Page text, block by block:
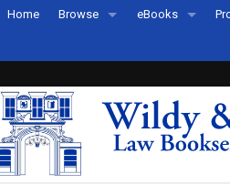
Home Browse
Recently Published
eBooks
eBook FAQs